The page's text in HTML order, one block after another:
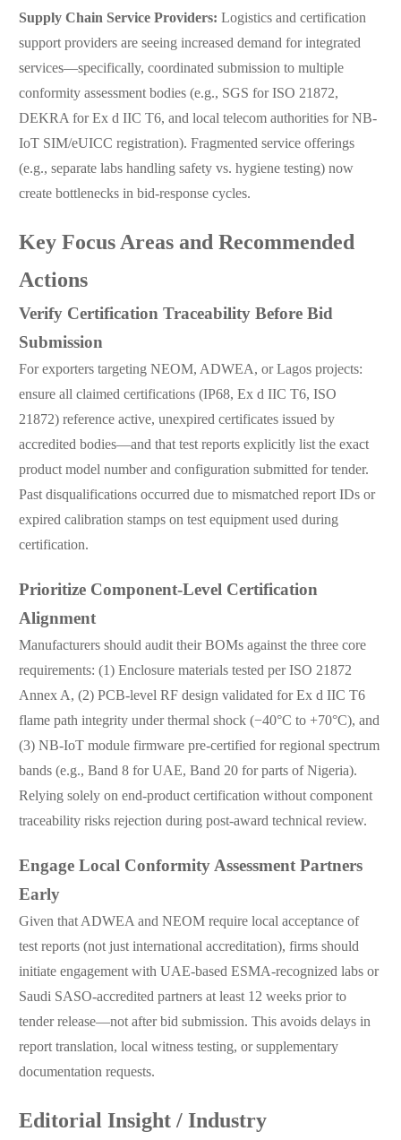
Supply Chain Service Providers: Logistics and certification
support providers are seeing increased demand for integrated
services—specifically, coordinated submission to multiple
conformity assessment bodies (e.g., SGS for ISO 21872,
DEKRA for Ex d IIC T6, and local telecom authorities for NB-
IoT SIM/eUICC registration). Fragmented service offerings
(e.g., separate labs handling safety vs. hygiene testing) now
create bottlenecks in bid-response cycles.
Key Focus Areas and Recommended
Actions
Verify Certification Traceability Before Bid
Submission
For exporters targeting NEOM, ADWEA, or Lagos projects:
ensure all claimed certifications (IP68, Ex d IIC T6, ISO
21872) reference active, unexpired certificates issued by
accredited bodies—and that test reports explicitly list the exact
product model number and configuration submitted for tender.
Past disqualifications occurred due to mismatched report IDs or
expired calibration stamps on test equipment used during
certification.
Prioritize Component-Level Certification
Alignment
Manufacturers should audit their BOMs against the three core
requirements: (1) Enclosure materials tested per ISO 21872
Annex A, (2) PCB-level RF design validated for Ex d IIC T6
flame path integrity under thermal shock (−40°C to +70°C), and
(3) NB-IoT module firmware pre-certified for regional spectrum
bands (e.g., Band 8 for UAE, Band 20 for parts of Nigeria).
Relying solely on end-product certification without component
traceability risks rejection during post-award technical review.
Engage Local Conformity Assessment Partners
Early
Given that ADWEA and NEOM require local acceptance of
test reports (not just international accreditation), firms should
initiate engagement with UAE-based ESMA-recognized labs or
Saudi SASO-accredited partners at least 12 weeks prior to
tender release—not after bid submission. This avoids delays in
report translation, local witness testing, or supplementary
documentation requests.
Editorial Insight / Industry